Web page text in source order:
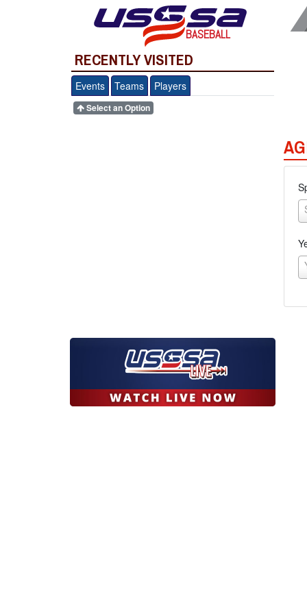
BASEBALL
RECENTLY VISITED
Events Teams Players
Select an Option